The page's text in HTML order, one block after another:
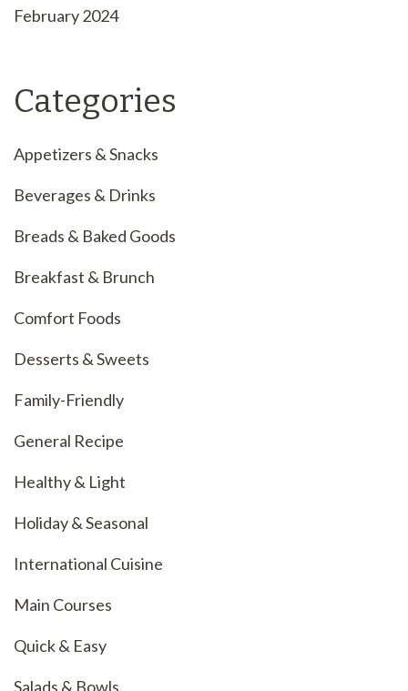
February 2024
Categories
Appetizers & Snacks
Beverages & Drinks
Breads & Baked Goods
Breakfast & Brunch
Comfort Foods
Desserts & Sweets
Family-Friendly
General Recipe
Healthy & Light
Holiday & Seasonal
International Cuisine
Main Courses
Quick & Easy
Salads & Bowls